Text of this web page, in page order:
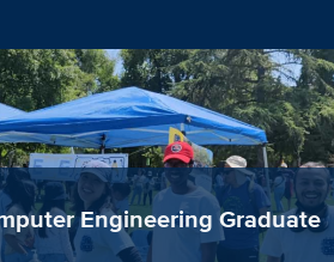
Engineering Graduate